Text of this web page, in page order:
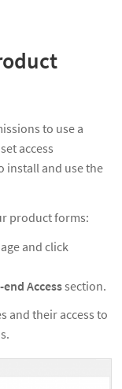
to use a
access
install and use the
product forms:
and click
Accesssection.
and their access to